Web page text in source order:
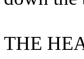
THE